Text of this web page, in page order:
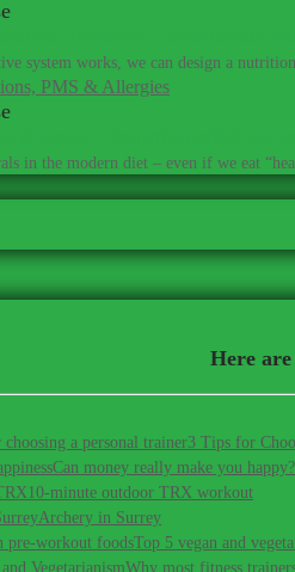
system works, we can design a
PMS & Allergies
in the modern diet – even if we eat
Here
3 Tips for
Can money really make you happy?
10-minute outdoor TRX workout
Archery in Surrey
Top 5 vegan and
Why most fitness